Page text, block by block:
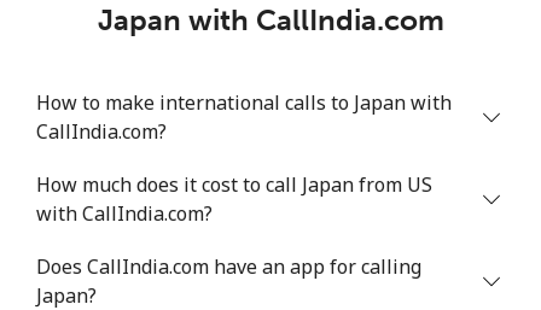
Japan with CallIndia.com
How to make international calls to Japan with
CallIndia.com?
How much does it cost to call Japan from US
with CallIndia.com?
Does CallIndia.com have an app for calling
Japan?